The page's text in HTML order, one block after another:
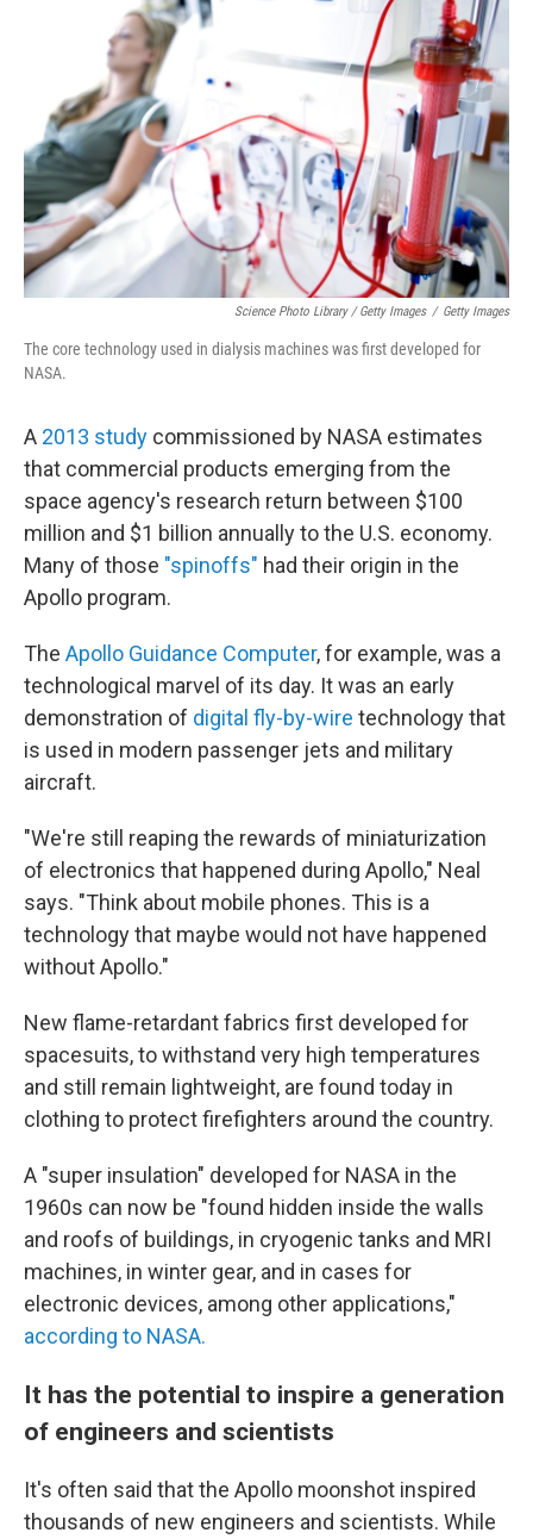
Science Photo Library / Getty Images / Getty Images
The core technology used in dialysis machines was first developed for
NASA.
A 2013 study commissioned by NASA estimates
that commercial products emerging from the
space agency's research return between $100
million and $1 billion annually to the U.S. economy.
Many of those "spinoffs" had their origin in the
Apollo program.
The Apollo Guidance Computer, for example, was a
technological marvel of its day. It was an early
demonstration of digital fly-by-wire technology that
is used in modern passenger jets and military
aircraft.
"We're still reaping the rewards of miniaturization
of electronics that happened during Apollo," Neal
says. "Think about mobile phones. This is a
technology that maybe would not have happened
without Apollo."
New flame-retardant fabrics first developed for
spacesuits, to withstand very high temperatures
and still remain lightweight, are found today in
clothing to protect firefighters around the country.
A "super insulation" developed for NASA in the
1960s can now be "found hidden inside the walls
and roofs of buildings, in cryogenic tanks and MRI
machines, in winter gear, and in cases for
electronic devices, among other applications,"
according to NASA.
It has the potential to inspire a generation
of engineers and scientists
It's often said that the Apollo moonshot inspired
thousands of new engineers and scientists. While